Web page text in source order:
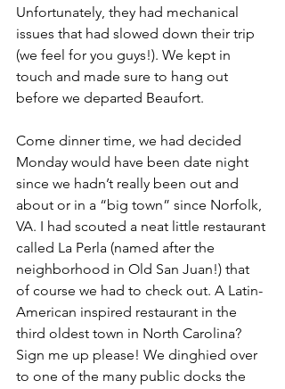
Unfortunately, they had mechanical
issues that had slowed down their trip
(we feel for you guys!). We kept in
touch and made sure to hang out
before we departed Beaufort.
Come dinner time, we had decided
Monday would have been date night
since we hadn’t really been out and
about or in a “big town” since Norfolk,
VA. I had scouted a neat little restaurant
called La Perla (named after the
neighborhood in Old San Juan!) that
of course we had to check out. A Latin-
American inspired restaurant in the
third oldest town in North Carolina?
Sign me up please! We dinghied over
to one of the many public docks the